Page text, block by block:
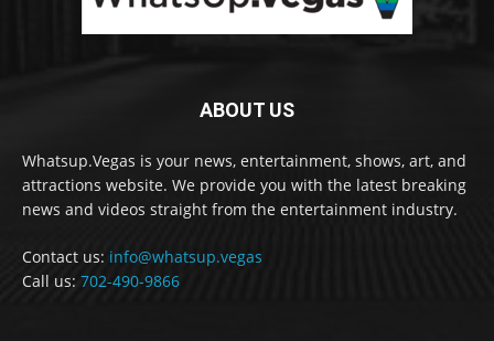
ABOUT US
Whatsup.Vegas is your news, entertainment, shows, art, and
attractions website. We provide you with the latest breaking
news and videos straight from the entertainment industry.
Contact us: info@whatsup.vegas
Call us: 702-490-9866